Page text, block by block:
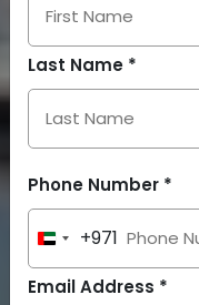
Last Name *
Phone Number *
United
Arab
Emirates
+971
Email Address *